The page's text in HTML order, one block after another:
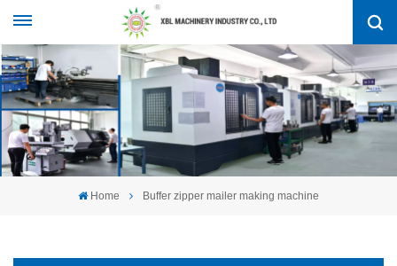
Home Buffer zipper mailer making machine